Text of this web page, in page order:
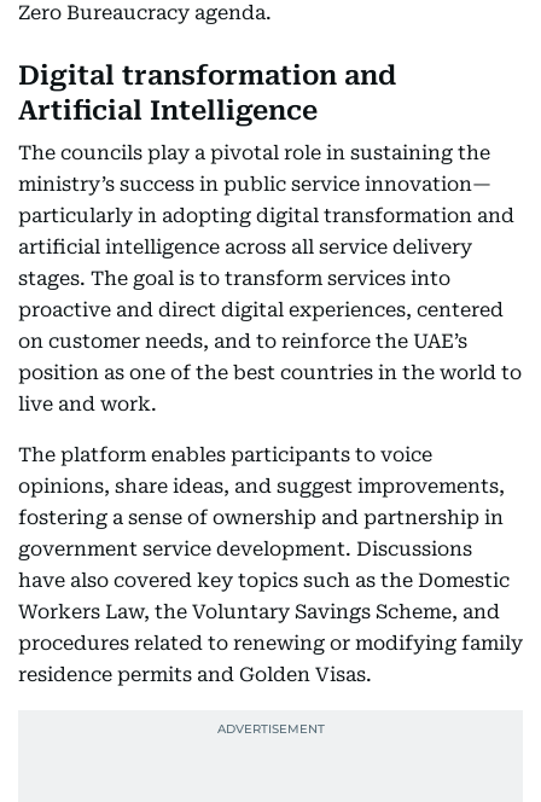
Zero Bureaucracy agenda.
Digital transformation and
Artificial Intelligence
The councils play a pivotal role in sustaining the
ministry’s success in public service innovation—
particularly in adopting digital transformation and
artificial intelligence across all service delivery
stages. The goal is to transform services into
proactive and direct digital experiences, centered
on customer needs, and to reinforce the UAE’s
position as one of the best countries in the world to
live and work.
The platform enables participants to voice
opinions, share ideas, and suggest improvements,
fostering a sense of ownership and partnership in
government service development. Discussions
have also covered key topics such as the Domestic
Workers Law, the Voluntary Savings Scheme, and
procedures related to renewing or modifying family
residence permits and Golden Visas.